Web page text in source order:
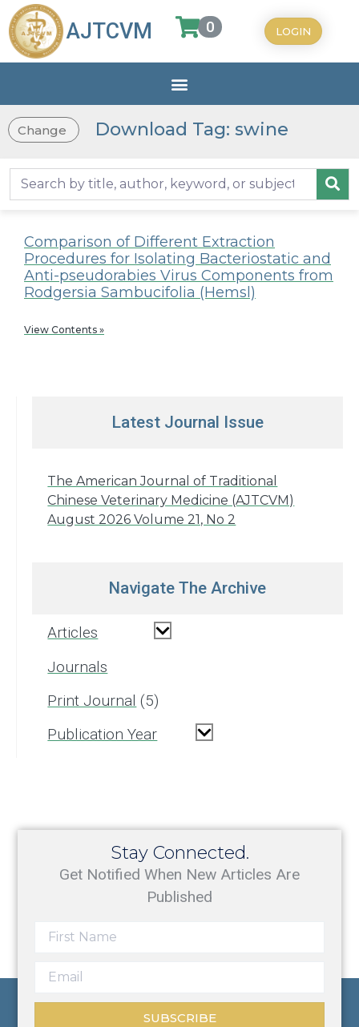
AJTCVM 0 LOGIN
Change Download Tag: swine
Comparison of Different Extraction
Procedures for Isolating Bacteriostatic and
Anti-pseudorabies Virus Components from
Rodgersia Sambucifolia (Hemsl)
View Contents »
Latest Journal Issue
The American Journal of Traditional
Chinese Veterinary Medicine (AJTCVM)
August 2026 Volume 21, No 2
Navigate The Archive
Articles
Journals
Print Journal
5
Publication Year
Stay Connected.
Get Notified When New Articles Are
Published
SUBSCRIBE